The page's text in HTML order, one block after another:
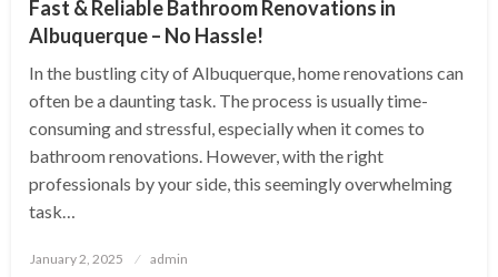
Fast & Reliable Bathroom Renovations in
Albuquerque – No Hassle!
In the bustling city of Albuquerque, home renovations can
often be a daunting task. The process is usually time-
consuming and stressful, especially when it comes to
bathroom renovations. However, with the right
professionals by your side, this seemingly overwhelming
task…
Posted
January 2, 2025 admin